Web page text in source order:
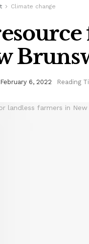
Climate change
February 6, 2022 Reading